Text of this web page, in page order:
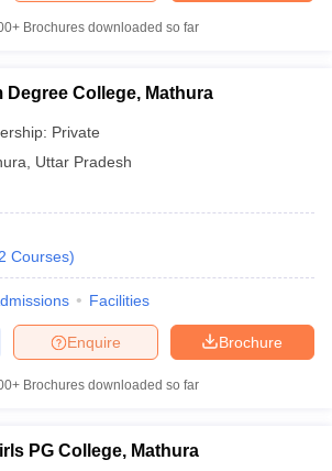
Universities in West Bengal
Private Universities in West-Bengal
in Bhopal
Degree Colleges in Varanasi
Brochures downloaded so far
Degree College, Mathura
Private
Uttar Pradesh
2 Courses)
Facilities
Brochure
Enquire
Brochures downloaded so far
PG College, Mathura